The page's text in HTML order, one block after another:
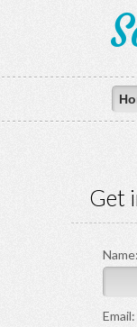
Get
Name:
Email: